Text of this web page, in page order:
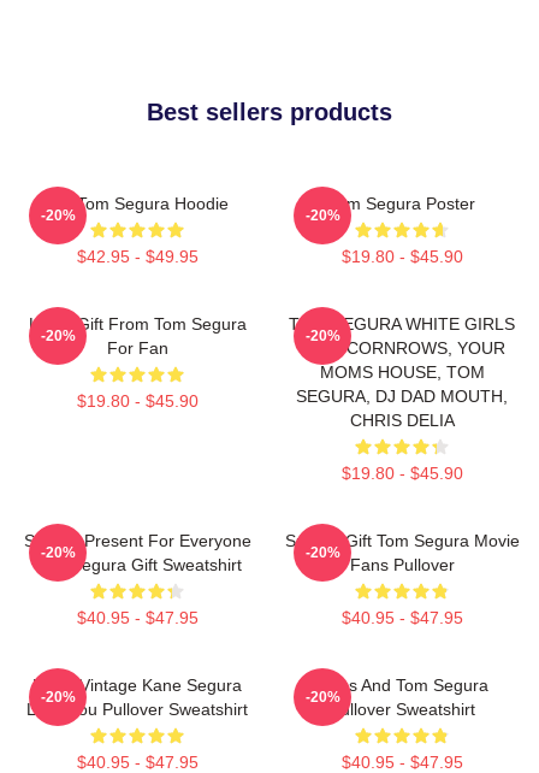
Best sellers products
Eat Tom Segura Hoodie
$42.95 - $49.95
-20%
Tom Segura Poster
$19.80 - $45.90
-20%
Lover Gift From Tom Segura
For Fan
$19.80 - $45.90
-20%
TOM SEGURA WHITE GIRLS
WITH CORNROWS, YOUR
MOMS HOUSE, TOM
SEGURA, DJ DAD MOUTH,
CHRIS DELIA
$19.80 - $45.90
-20%
Special Present For Everyone
Tom Segura Gift Sweatshirt
$40.95 - $47.95
-20%
Special Gift Tom Segura Movie
Fans Pullover
$40.95 - $47.95
-20%
Retro Vintage Kane Segura
Love You Pullover Sweatshirt
$40.95 - $47.95
-20%
Bikes And Tom Segura
Pullover Sweatshirt
$40.95 - $47.95
-20%